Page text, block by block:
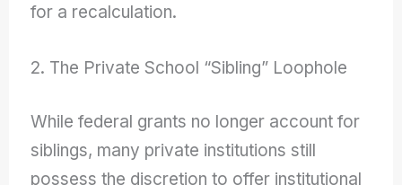
for a recalculation.
2. The Private School “Sibling” Loophole
While federal grants no longer account for
siblings, many private institutions still
possess the discretion to offer institutional